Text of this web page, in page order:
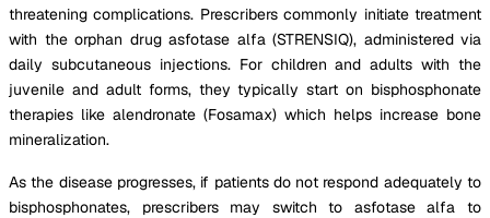
threatening complications. Prescribers commonly initiate treatment
with the orphan drug asfotase alfa (STRENSIQ), administered via
daily subcutaneous injections. For children and adults with the
juvenile and adult forms, they typically start on bisphosphonate
therapies like alendronate (Fosamax) which helps increase bone
mineralization.
As the disease progresses, if patients do not respond adequately to
bisphosphonates, prescribers may switch to asfotase alfa to